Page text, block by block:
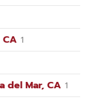
1
del Mar, CA 1